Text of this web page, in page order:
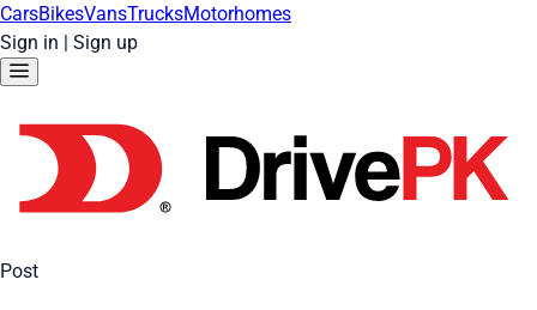
CarsBikesVansTrucksMotorhomes
Sign in | Sign up
Post